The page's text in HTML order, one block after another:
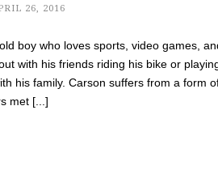
26, 2016
boy who loves sports, video games,
with his friends riding his bike or
his family. Carson suffers from a form
met [...]